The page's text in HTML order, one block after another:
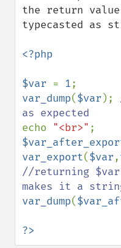
the return
typecasted as
<?php
$var = 1
var_dump($var );
echo "<br>"
var_export($var,
//returning
var_dump(
?>